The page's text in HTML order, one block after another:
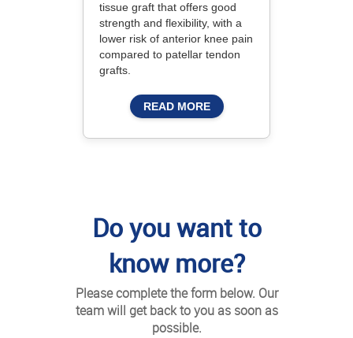
tissue graft that offers good
strength and flexibility, with a
lower risk of anterior knee pain
compared to patellar tendon
grafts.
READ MORE
Do you want to
know more?
Please complete the form below. Our
team will get back to you as soon as
possible.